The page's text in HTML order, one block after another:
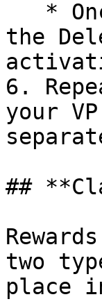
the
6.
your
##
two
place